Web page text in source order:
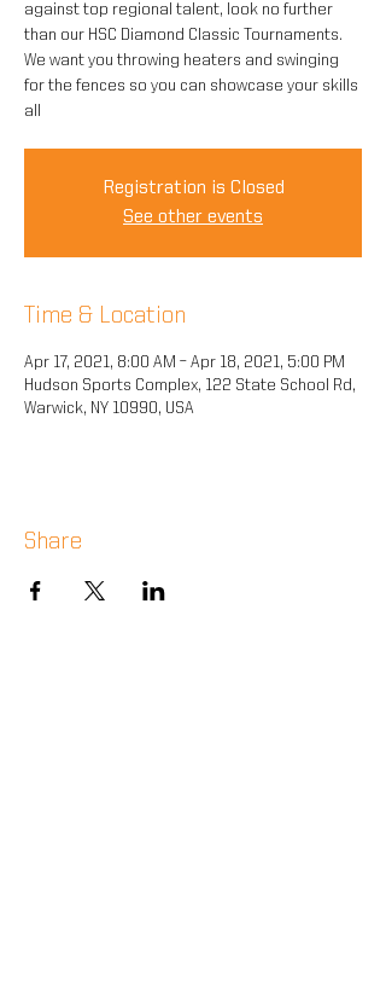
against top regional talent, look no further
than our HSC Diamond Classic Tournaments.
We want you throwing heaters and swinging
for the fences so you can showcase your skills
all
Registration is Closed
See other events
Time & Location
Apr 17, 2021, 8:00 AM – Apr 18, 2021, 5:00 PM
Hudson Sports Complex, 122 State School Rd,
Warwick, NY 10990, USA
Share